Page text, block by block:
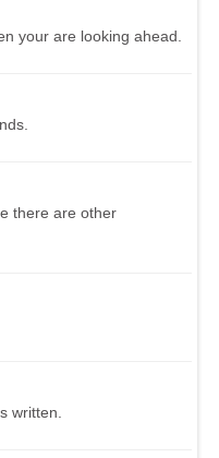
your are looking ahead.
there are other
written.